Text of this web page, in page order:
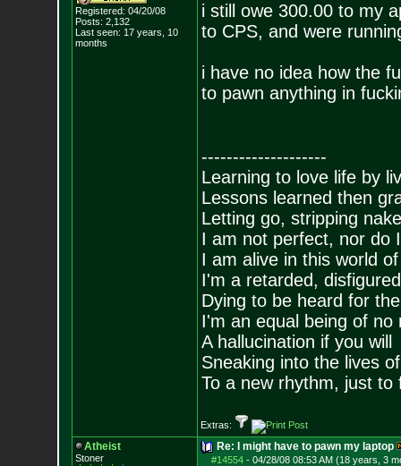
Registered: 04/20/08
Posts: 2,132
Last seen: 17 years, 10
months
i still owe 300.00 to my
to CPS, and were
i have no idea how the
to pawn anything in
--------------------
Learning to love life by
Lessons learned then
Letting go, stripping
I am not perfect, nor do
I am alive in this world
I'm a retarded,
Dying to be heard for
I'm an equal being of no
A hallucination if you will
Sneaking into the lives
To a new rhythm, just to
Extras:
Atheist
Stoner
Re: I might have to pawn my laptop
#14554- 04/28/08 08:53 AM (18 years, 3